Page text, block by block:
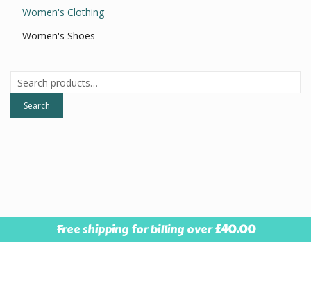
Women's Clothing
Women's Shoes
Search
for:
Search
Style Resale . All Rights Reserved.
Designed By Pebble
Free shipping for billing over£40.00